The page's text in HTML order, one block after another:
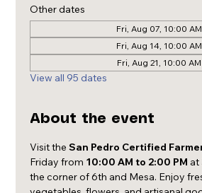
Other dates
Fri, Aug 07, 10:00 AM
Fri, Aug 14, 10:00 AM
Fri, Aug 21, 10:00 AM
View all 95 dates
About the event
Visit the San Pedro Certified
Friday from 10:00 AM to 2:00 PM at
the corner of 6th and Mesa. Enjoy